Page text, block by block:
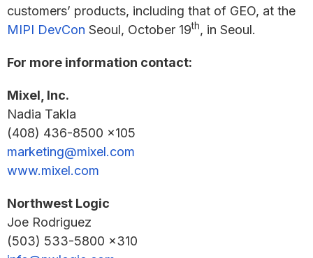
customers’ products, including that of GEO, at the
MIPI DevCon Seoul, October 19th, in Seoul.
For more information contact:
Mixel, Inc.
Nadia Takla
(408) 436-8500 x105
marketing@mixel.com
www.mixel.com
Northwest Logic
Joe Rodriguez
(503) 533-5800 x310